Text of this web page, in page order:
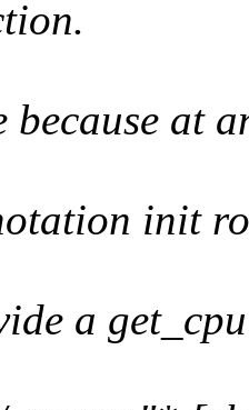
because at
init
a